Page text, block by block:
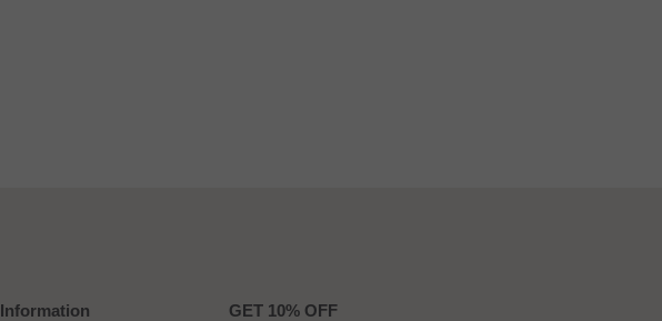
Information GET 10% OFF